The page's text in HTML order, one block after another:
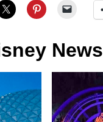
News